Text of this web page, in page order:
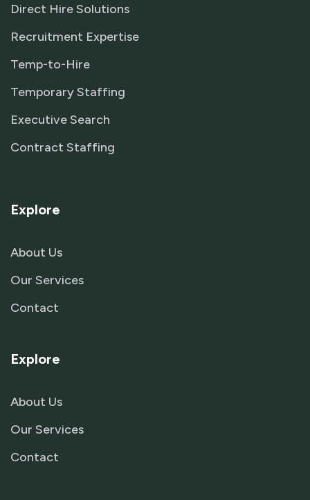
Direct Hire Solutions
Recruitment Expertise
Temp-to-Hire
Temporary Staffing
Executive Search
Contract Staffing
Explore
About Us
Our Services
Contact
Explore
About Us
Our Services
Contact